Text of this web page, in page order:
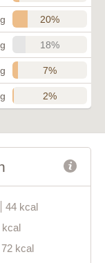
20%
18%
7%
2%
44 kcal
kcal
72 kcal